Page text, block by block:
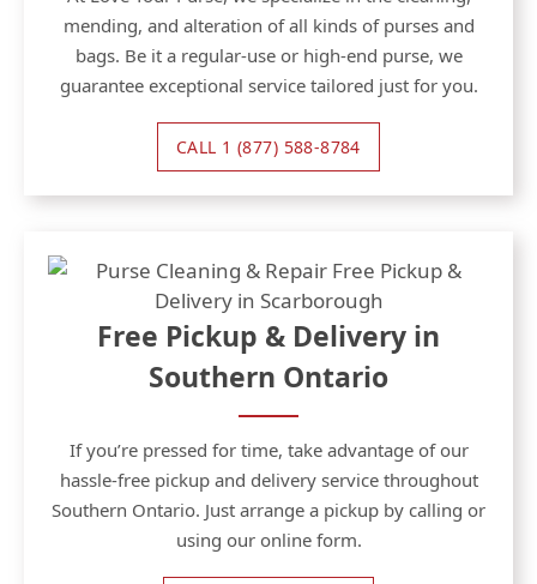
mending, and alteration of all kinds of purses and
bags. Be it a regular-use or high-end purse, we
guarantee exceptional service tailored just for you.
CALL 1 (877) 588-8784
Free Pickup & Delivery in
Southern Ontario
If you’re pressed for time, take advantage of our
hassle-free pickup and delivery service throughout
Southern Ontario. Just arrange a pickup by calling or
using our online form.